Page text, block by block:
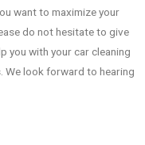
want to maximize your
do not hesitate to give
you with your car cleaning
We look forward to hearing